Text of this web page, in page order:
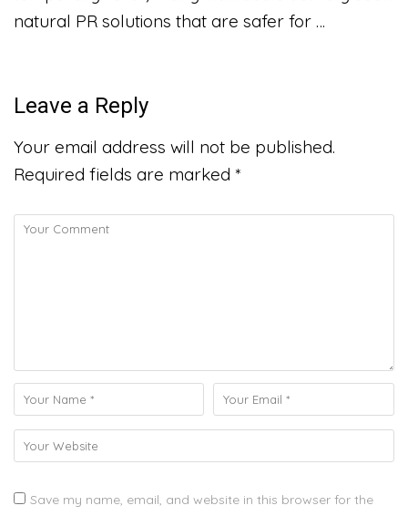
natural PR solutions that are safer for …
Leave a Reply
Your email address will not be published.
Required fields are marked *
Save my name, email, and website in this browser for the